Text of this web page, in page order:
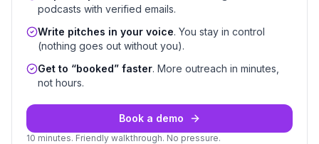
podcasts with verified emails.
Write pitches in your voice. You stay in control
(nothing goes out without you).
Get to “booked” faster. More outreach in minutes,
not hours.
Book a demo
10 minutes. Friendly walkthrough. No pressure.